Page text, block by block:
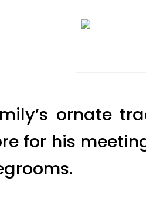
ornate
for his